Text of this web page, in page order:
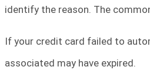
identify the reason. The
If your credit card failed to
associated may have expired.